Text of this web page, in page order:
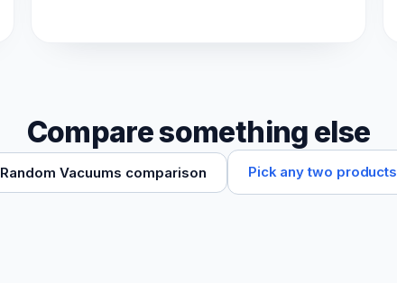
Compare something else
Random Vacuums comparison Pick any two products